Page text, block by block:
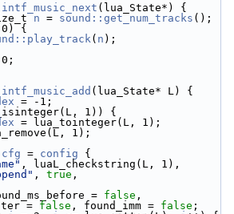
intf_music_next (lua_State*) {
n = sound::get_num_tracks ();
{
( n );
0;
intf_music_add (lua_State* L) {
= -1;
1)) {
= lua_tointeger(L, 1);
1);
cfg = config {
, luaL_checkstring(L, 1),
, true ,
= false ,
= false , found_imm = false ;